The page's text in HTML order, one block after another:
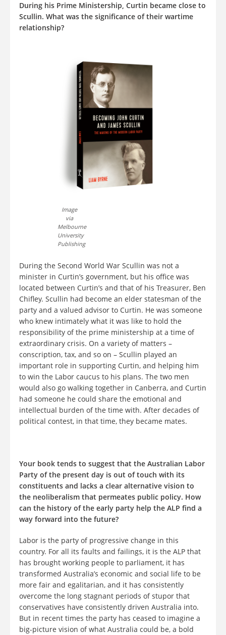
During his Prime Ministership, Curtin became close to
Scullin. What was the significance of their wartime
relationship?
Image
via
Melbourne
University
Publishing
During the Second World War Scullin was not a
minister in Curtin’s government, but his office was
located between Curtin’s and that of his Treasurer, Ben
Chifley. Scullin had become an elder statesman of the
party and a valued advisor to Curtin. He was someone
who knew intimately what it was like to hold the
responsibility of the prime ministership at a time of
extraordinary crisis. On a variety of matters –
conscription, tax, and so on – Scullin played an
important role in supporting Curtin, and helping him
to win the Labor caucus to his plans. The two men
would also go walking together in Canberra, and Curtin
had someone he could share the emotional and
intellectual burden of the time with. After decades of
political contest, in that time, they became mates.
Your book tends to suggest that the Australian Labor
Party of the present day is out of touch with its
constituents and lacks a clear alternative vision to
the neoliberalism that permeates public policy. How
can the history of the early party help the ALP find a
way forward into the future?
Labor is the party of progressive change in this
country. For all its faults and failings, it is the ALP that
has brought working people to parliament, it has
transformed Australia’s economic and social life to be
more fair and egalitarian, and it has consistently
overcome the long stagnant periods of stupor that
conservatives have consistently driven Australia into.
But in recent times the party has ceased to imagine a
big-picture vision of what Australia could be, a bold